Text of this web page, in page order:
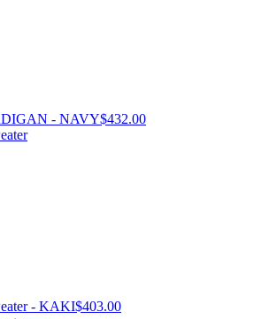
- NAVY$432.00
- KAKI$403.00